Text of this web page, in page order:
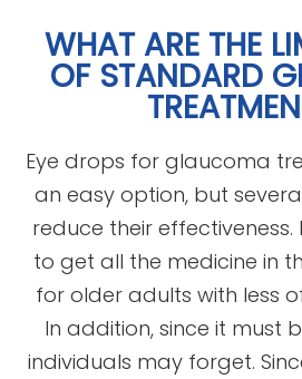
WHAT ARE THE
OF STANDARD
Eye drops for glaucoma
an easy option, but
reduce their
to get all the medicine in
for older adults with less
In addition, since it must
individuals may forget.